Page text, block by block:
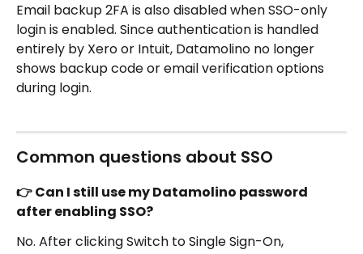
Email backup 2FA is also disabled when SSO-only
login is enabled. Since authentication is handled
entirely by Xero or Intuit, Datamolino no longer
shows backup code or email verification options
during login.
Common questions about SSO
👉 Can I still use my Datamolino password
after enabling SSO?
No. After clicking Switch to Single Sign-On,